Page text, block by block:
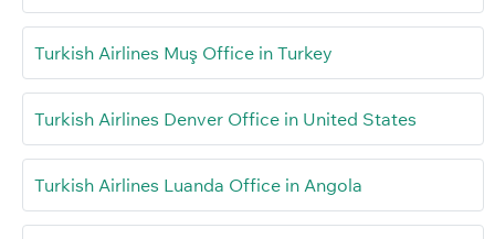
Turkish Airlines Muş Office in Turkey
Turkish Airlines Denver Office in United States
Turkish Airlines Luanda Office in Angola